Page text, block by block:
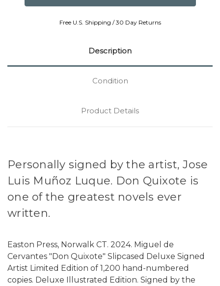
Free U.S. Shipping / 30 Day Returns
Description
Condition
Product Details
Personally signed by the artist, Jose
Luis Muñoz Luque. Don Quixote is
one of the greatest novels ever
written.
Easton Press, Norwalk CT. 2024. Miguel de
Cervantes "Don Quixote" Slipcased Deluxe Signed
Artist Limited Edition of 1,200 hand-numbered
copies. Deluxe Illustrated Edition. Signed by the